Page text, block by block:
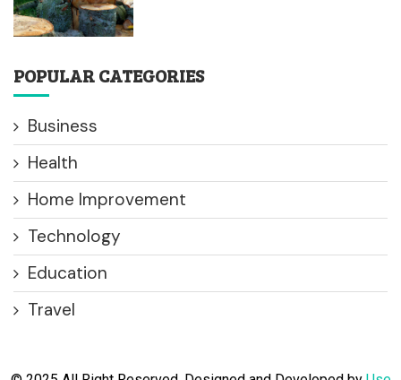
POPULAR CATEGORIES
Business
Health
Home Improvement
Technology
Education
Travel